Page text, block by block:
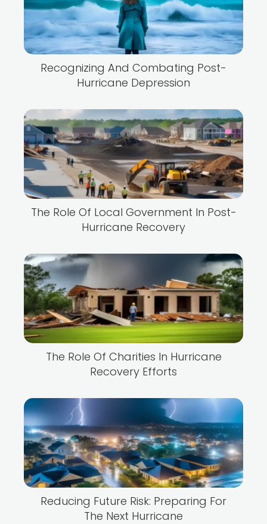
Recognizing And Combating Post-
Hurricane Depression
The Role Of Local Government In Post-
Hurricane Recovery
The Role Of Charities In Hurricane
Recovery Efforts
Reducing Future Risk: Preparing For
The Next Hurricane